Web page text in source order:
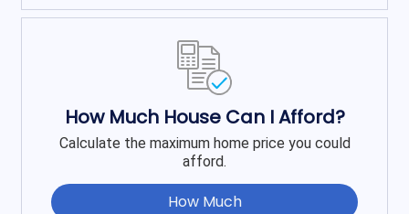
How Much House Can I Afford?
Calculate the maximum home price you could
afford.
How Much